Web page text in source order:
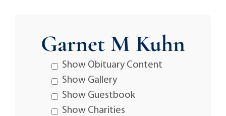
Garnet M Kuhn
Show Obituary Content
Show Gallery
Show Guestbook
Show Charities